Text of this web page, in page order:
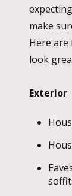
make
Here
look
Exterior